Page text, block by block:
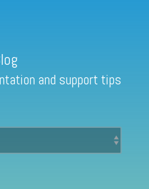
and support tips